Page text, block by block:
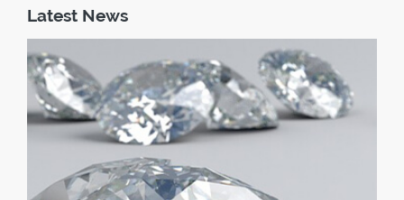
Latest News